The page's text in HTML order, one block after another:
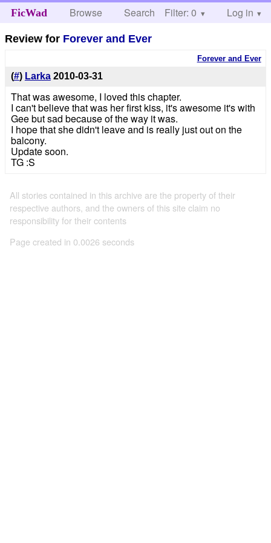
FicWad Browse Search Help
Filter: 0 Log in
Review for Forever and Ever
Forever and Ever
(#) Larka 2010-03-31
That was awesome, I loved this chapter.
I can't believe that was her first kiss, it's awesome it's with
Gee but sad because of the way it was.
I hope that she didn't leave and is really just out on the
balcony.
Update soon.
TG :S
All stories contained in this archive are the property of their
respective authors, and the owners of this site claim no
responsibility for their contents
Page created in 0.0026 seconds